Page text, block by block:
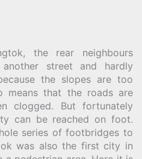
the rear neighbours
street and hardly
the slopes are too
means that the roads are
clogged. But fortunately
can be reached on foot.
series of footbridges to
was also the first city in